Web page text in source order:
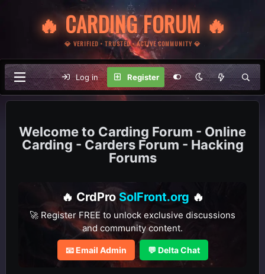
🔥 CARDING FORUM 🔥
💎 VERIFIED • TRUSTED • ACTIVE COMMUNITY 💎
Log in Register
Carding Forum - Online
Carding - Carders Forum - Hacking
Forums
🔥 CrdPro SolFront.org 🔥
🚀 Register FREE to unlock exclusive discussions
and community content.
📧 Email Admin 💬 Delta Chat